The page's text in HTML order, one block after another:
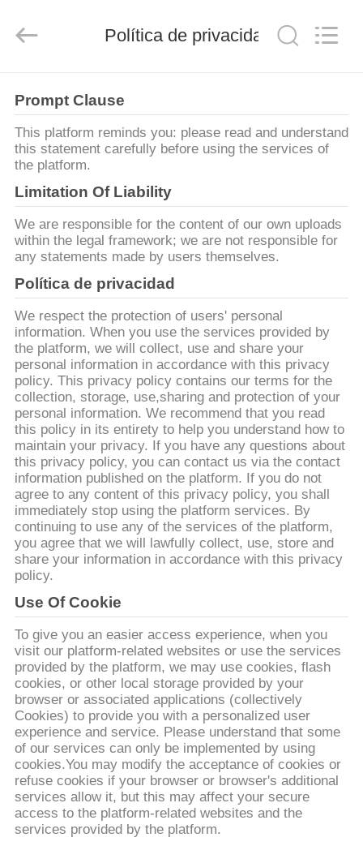
CASA
PRODUCTOS
SOBRE
NOSOTROS
RECORRIDO
POR
LA
FÁBRICA
CONTROL
DE
CALIDAD
CONTACTA
CON
NOSOTROS
NOTICIAS
CASOS
DE
TRABAJO
EL
BLOG
Packing
Products
Política de privacidad
Prompt Clause
This platform reminds you: please read and understand
this statement carefully before using the services of
the platform.
Limitation Of Liability
We are responsible for the content of our own uploads
within the legal framework; we are not responsible for
any statements made by users themselves.
Política de privacidad
We respect the protection of users' personal
information. When you use the services provided by
the platform, we will collect, use and share your
personal information in accordance with this privacy
policy. This privacy policy contains our terms for the
collection, storage, use,sharing and protection of your
personal information. We recommend that you read
this policy in its entirety to help you understand how to
maintain your privacy. If you have any questions about
this privacy policy, you can contact us via the contact
information published on the platform. If you do not
agree to any content of this privacy policy, you shall
immediately stop using the platform services. By
continuing to use any of the services of the platform,
you agree that we will lawfully collect, use, store and
share your information in accordance with this privacy
policy.
Use Of Cookie
To give you an easier access experience, when you
visit our platform-related websites or use the services
provided by the platform, we may use cookies, flash
cookies, or other local storage provided by your
browser or associated applications (collectively
Cookies) to provide you with a personalized user
experience and service. Please understand that some
of our services can only be implemented by using
cookies.You may modify the acceptance of cookies or
refuse cookies if your browser or browser's additional
services allow it, but this may affect your secure
access to the platform-related websites and the
services provided by the platform.